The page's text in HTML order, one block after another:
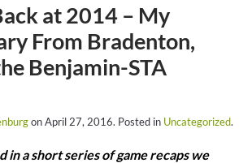
at 2014 – My
From Bradenton,
Benjamin-STA
onApril 27, 2016. Posted in Uncategorized.
in a short series of game recaps we